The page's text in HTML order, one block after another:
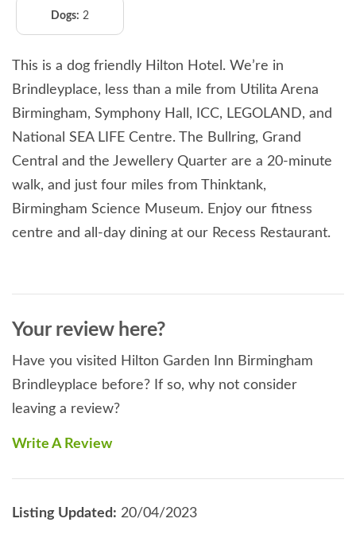
Dogs: 2
This is a dog friendly Hilton Hotel. We’re in
Brindleyplace, less than a mile from Utilita Arena
Birmingham, Symphony Hall, ICC, LEGOLAND, and
National SEA LIFE Centre. The Bullring, Grand
Central and the Jewellery Quarter are a 20-minute
walk, and just four miles from Thinktank,
Birmingham Science Museum. Enjoy our fitness
centre and all-day dining at our Recess Restaurant.
Your review here?
Have you visited Hilton Garden Inn Birmingham
Brindleyplace before? If so, why not consider
leaving a review?
Write A Review
Listing Updated: 20/04/2023